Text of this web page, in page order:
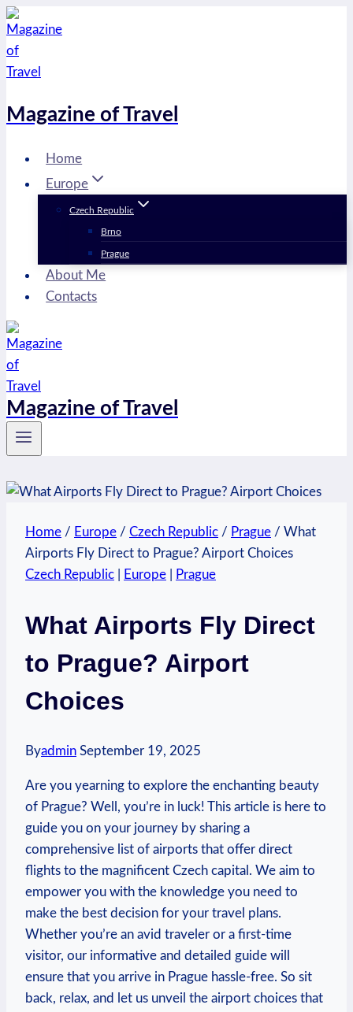
Skip
to
content
Magazine of Travel
Home
Europe
Czech Republic
Brno
Prague
About Me
Contacts
Magazine of Travel
Home / Europe / Czech Republic / Prague / What
Airports Fly Direct to Prague? Airport Choices
Czech Republic
Europe Prague
What Airports Fly Direct
to Prague? Airport
Choices
Byadmin September 19, 2025
Are you yearning to explore the enchanting beauty
of Prague? Well, you’re in luck! This article is here to
guide you on your journey by sharing a
comprehensive list of airports that offer direct
flights to the magnificent Czech capital. We aim to
empower you with the knowledge you need to
make the best decision for your travel plans.
Whether you’re an avid traveler or a first-time
visitor, our informative and detailed guide will
ensure that you arrive in Prague hassle-free. So sit
back, relax, and let us unveil the airport choices that